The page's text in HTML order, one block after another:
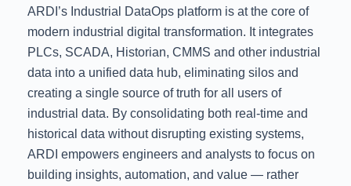
ARDI’s Industrial DataOps platform is at the core of
modern industrial digital transformation. It integrates
PLCs, SCADA, Historian, CMMS and other industrial
data into a unified data hub, eliminating silos and
creating a single source of truth for all users of
industrial data. By consolidating both real-time and
historical data without disrupting existing systems,
ARDI empowers engineers and analysts to focus on
building insights, automation, and value — rather